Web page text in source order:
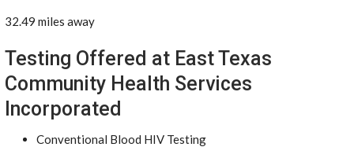
32.49 miles away
Testing Offered at East Texas
Community Health Services
Incorporated
Conventional Blood HIV Testing